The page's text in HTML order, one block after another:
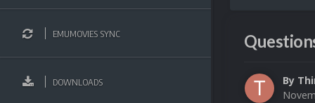
EMUMOVIES SYNC
DOWNLOADS By